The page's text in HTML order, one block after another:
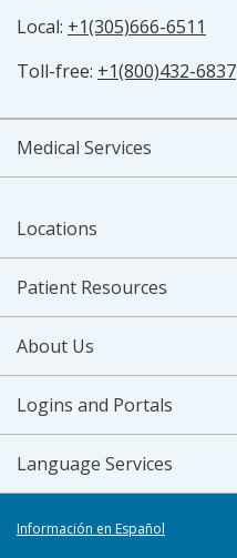
Local: +1(305)666-6511
Toll-free: +1(800)432-6837
Medical Services
Locations
Patient Resources
About Us
Logins and Portals
Language Services
Información en Español